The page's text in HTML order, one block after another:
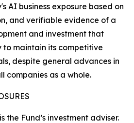
AI business exposure based on
and verifiable evidence of a
and investment that
to maintain its competitive
despite general advances in
companies as a whole.
the Fund’s investment adviser.